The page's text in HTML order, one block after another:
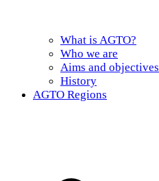
What is AGTO?
Who we are
Aims and objectives
History
AGTO Regions